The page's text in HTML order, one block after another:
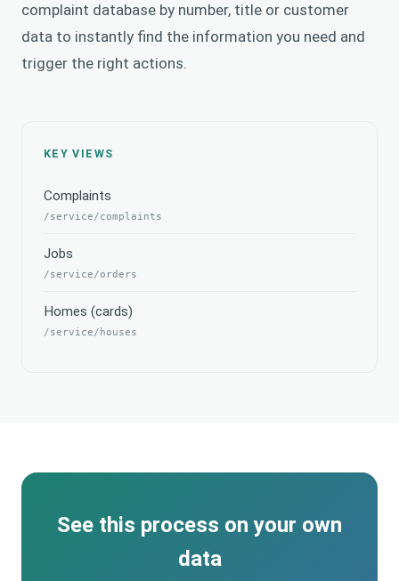
complaint database by number, title or customer
data to instantly find the information you need and
trigger the right actions.
KEY VIEWS
Complaints
/service/complaints
Jobs
/service/orders
Homes (cards)
/service/houses
See this process on your own
data